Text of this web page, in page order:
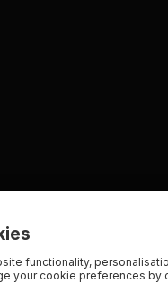
functionality,
your cookie preferences